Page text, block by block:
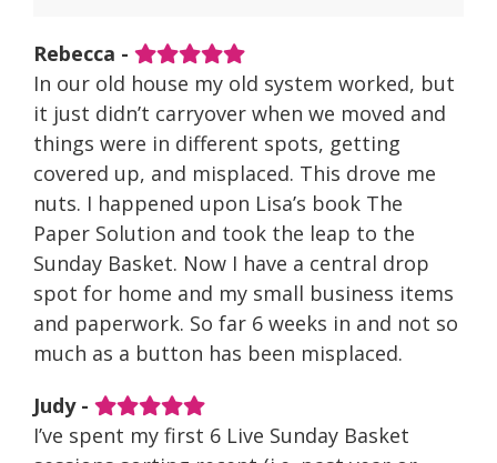
Rebecca -
In our old house my old system worked, but
it just didn’t carryover when we moved and
things were in different spots, getting
covered up, and misplaced. This drove me
nuts. I happened upon Lisa’s book The
Paper Solution and took the leap to the
Sunday Basket. Now I have a central drop
spot for home and my small business items
and paperwork. So far 6 weeks in and not so
much as a button has been misplaced.
Judy -
I’ve spent my first 6 Live Sunday Basket